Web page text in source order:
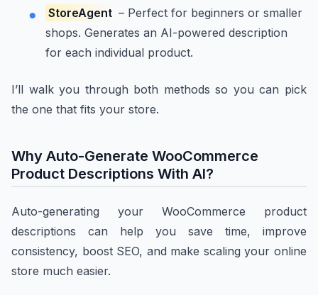
StoreAgent – Perfect for beginners or smaller
shops. Generates an AI-powered description
for each individual product.
I’ll walk you through both methods so you can pick
the one that fits your store.
Why Auto-Generate WooCommerce
Product Descriptions With AI?
Auto-generating your WooCommerce product
descriptions can help you save time, improve
consistency, boost SEO, and make scaling your online
store much easier.